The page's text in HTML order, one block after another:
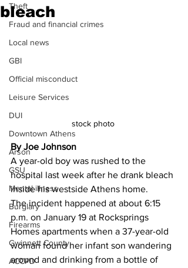
Theft
Fraud and financial crimes
Local news
GBI
Official misconduct
Leisure Services
DUI
Downtown Athens
Arson
GSU
Mental illness
Burglary
Firearms
Gwinnett County
ACCPD
bleach
stock photo
By Joe Johnson
A year-old boy was rushed to the
hospital last week after he drank bleach
inside his westside Athens home.
The incident happened at about 6:15
p.m. on January 19 at Rocksprings
Homes apartments when a 37-year-old
woman found her infant son wandering
around and drinking from a bottle of